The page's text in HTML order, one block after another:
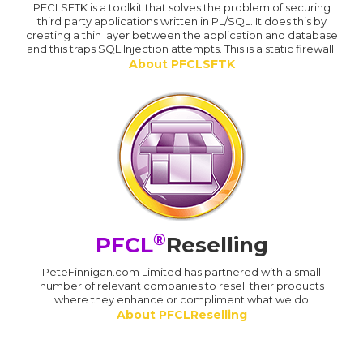
PFCLSFTK is a toolkit that solves the problem of securing
third party applications written in PL/SQL. It does this by
creating a thin layer between the application and database
and this traps SQL Injection attempts. This is a static firewall.
About PFCLSFTK
PFCL®Reselling
PeteFinnigan.com Limited has partnered with a small
number of relevant companies to resell their products
where they enhance or compliment what we do
About PFCLReselling